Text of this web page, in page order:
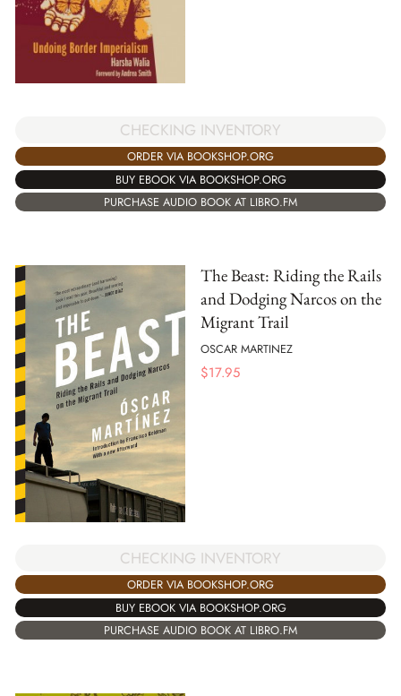
CHECKING INVENTORY
ORDER VIA BOOKSHOP.ORG
BUY EBOOK VIA BOOKSHOP.ORG
PURCHASE AUDIO BOOK AT LIBRO.FM
The Beast: Riding the Rails
and Dodging Narcos on the
Migrant Trail
OSCAR MARTINEZ
$17.95
CHECKING INVENTORY
ORDER VIA BOOKSHOP.ORG
BUY EBOOK VIA BOOKSHOP.ORG
PURCHASE AUDIO BOOK AT LIBRO.FM